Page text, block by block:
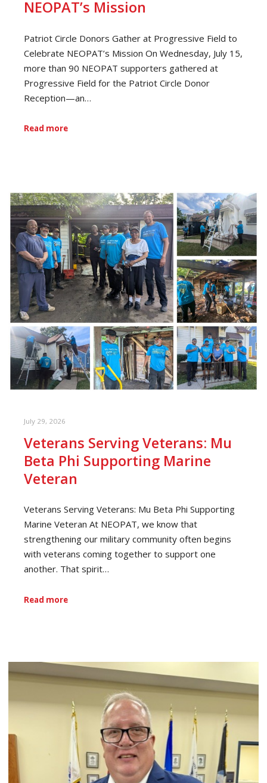
NEOPAT’s Mission
Patriot Circle Donors Gather at Progressive Field to
Celebrate NEOPAT’s Mission On Wednesday, July 15,
more than 90 NEOPAT supporters gathered at
Progressive Field for the Patriot Circle Donor
Reception—an…
Read more
July 29, 2026
Veterans Serving Veterans: Mu
Beta Phi Supporting Marine
Veteran
Veterans Serving Veterans: Mu Beta Phi Supporting
Marine Veteran At NEOPAT, we know that
strengthening our military community often begins
with veterans coming together to support one
another. That spirit…
Read more